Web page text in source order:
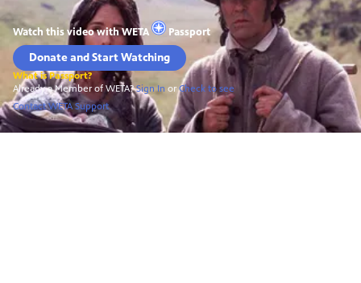
Watch this video withWETA Passport
Donate and Start Watching
What is Passport?
Already a Member of WETA?Sign In orCheck to see
Contact WETA Support